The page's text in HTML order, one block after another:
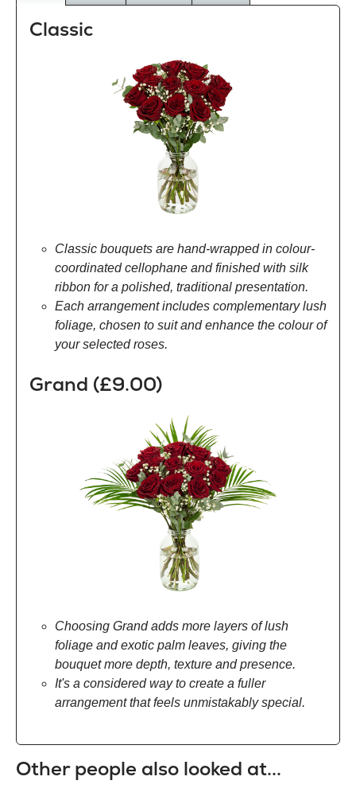
Classic
Classic bouquets are hand-wrapped in colour-
coordinated cellophane and finished with silk
ribbon for a polished, traditional presentation.
Each arrangement includes complementary lush
foliage, chosen to suit and enhance the colour of
your selected roses.
Grand (£9.00)
Choosing Grand adds more layers of lush
foliage and exotic palm leaves, giving the
bouquet more depth, texture and presence.
It's a considered way to create a fuller
arrangement that feels unmistakably special.
Other people also looked at...